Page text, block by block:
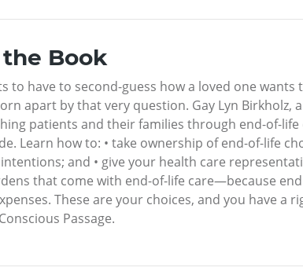
Book
to have to second-guess how a loved one
apart by that very question. Gay Lyn Birkholz,
patients and their families through end-of-
Learn how to: • take ownership of end-of-life
and • give your health care
that come with end-of-life care—because
These are your choices, and you have
Passage.